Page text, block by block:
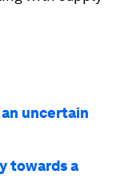
uncertain
towards a